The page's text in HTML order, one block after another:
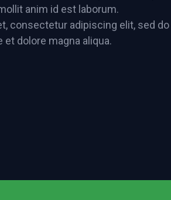
anim id est laborum.
consectetur adipiscing elit, sed
dolore magna aliqua.